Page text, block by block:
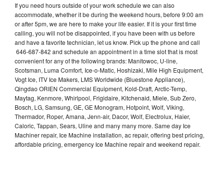
If you need hours outside of your work schedule we can also
accommodate, whether it be during the weekend hours, before 9:00 am
or after 5pm, we are here to make your life easier. If it is your first time
calling, you will not be disappointed, if you have been with us before
and have a favorite technician, let us know. Pick up the phone and call
646-687-842 and schedule an appointment in a time slot that is most
convenient for any of the following brands: Manitowoc, U-line,
Scotsman, Luma Comfort, Ice-o-Matic, Hoshizaki, Mile High Equipment,
Vogt Ice, ITV Ice Makers, LMS Worldwide (Bluestone Appliance),
Qingdao ORIEN Commercial Equipment, Kold-Draft, Arctic-Temp,
Maytag, Kenmore, Whirlpool, Frigidaire, Kitchenaid, Miele, Sub Zero,
Bosch, LG, Samsung, GE, GE Monogram, Hotpoint, Wolf, Viking,
Thermador, Roper, Amana, Jenn-air, Dacor, Wolf, Electrolux, Haier,
Caloric, Tappan, Sears, Uline and many many more. Same day Ice
Machiner repair, Ice Machine installation, ac repair, offering best pricing,
affordable pricing, emergency Ice Machine repair and weekend repair.